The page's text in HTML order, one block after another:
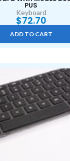
PUS
Keyboard
$72.70
ADD TO CART